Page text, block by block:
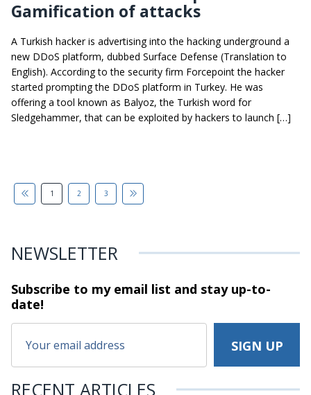
Gamification of attacks
A Turkish hacker is advertising into the hacking underground a
new DDoS platform, dubbed Surface Defense (Translation to
English). According to the security firm Forcepoint the hacker
started prompting the DDoS platform in Turkey. He was
offering a tool known as Balyoz, the Turkish word for
Sledgehammer, that can be exploited by hackers to launch […]
1 2 3
NEWSLETTER
Subscribe to my email list and stayup-to-
date!
RECENT ARTICLES